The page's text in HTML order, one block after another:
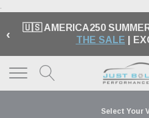
.
‹ 🇺🇸 AMERICA250
THE SALE |
Select Your